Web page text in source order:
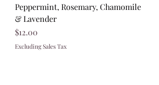
Peppermint, Rosemary, Chamomile
& Lavender
Price
$12.00
Excluding Sales Tax